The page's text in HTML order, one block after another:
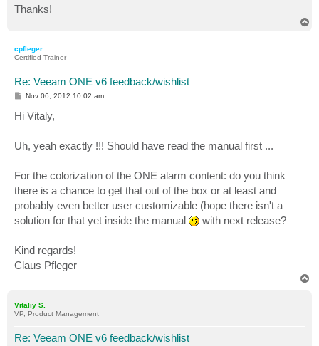
Thanks!
cpfleger
Certified Trainer
Re: Veeam ONE v6 feedback/wishlist
P
s
t
Nov 06, 2012 10:02 am
Hi Vitaly,
Uh, yeah exactly !!! Should have read the manual first ...
For the colorization of the ONE alarm content: do you think
there is a chance to get that out of the box or at least and
probably even better user customizable (hope there isn't a
solution for that yet inside the manual
with next release?
Kind regards!
Claus Pfleger
Vitaliy S.
VP, Product Management
Re: Veeam ONE v6 feedback/wishlist